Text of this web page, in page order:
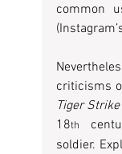
common
Tiger Strike
18th
soldier.